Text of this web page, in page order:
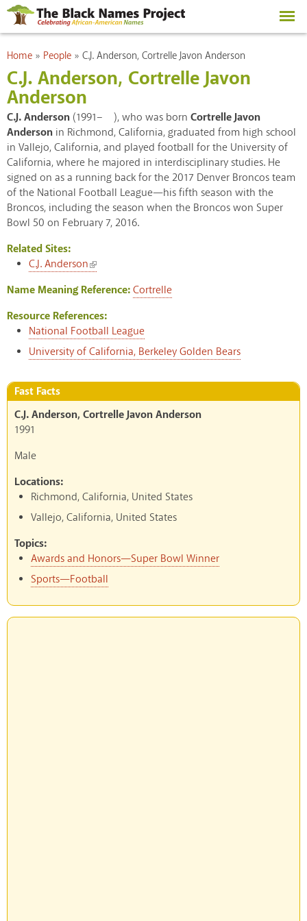
Skip to
main
content
You are here
Home » People » C.J. Anderson, Cortrelle Javon Anderson
C.J. Anderson, Cortrelle Javon
Anderson
C.J. Anderson (1991– ), who was born Cortrelle Javon
Anderson in Richmond, California, graduated from high school
in Vallejo, California, and played football for the University of
California, where he majored in interdisciplinary studies. He
signed on as a running back for the 2017 Denver Broncos team
of the National Football League—his fifth season with the
Broncos, including the season when the Broncos won Super
Bowl 50 on February 7, 2016.
Related Sites:
C.J. Anderson
(link is external)
Name Meaning Reference:Cortrelle
Resource References:
National Football League
University of California, Berkeley Golden Bears
Fast Facts
C.J. Anderson, Cortrelle Javon Anderson
1991
Male
Locations:
Richmond, California, United States
Vallejo, California, United States
Topics:
Awards and Honors—Super Bowl Winner
Sports—Football